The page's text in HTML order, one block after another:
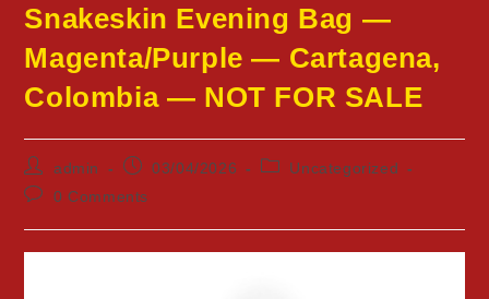
Snakeskin Evening Bag —
Magenta/Purple — Cartagena,
Colombia — NOT FOR SALE
Post
author:
admin
Post03/04/2026
PostUncategorized
Post0 Comments